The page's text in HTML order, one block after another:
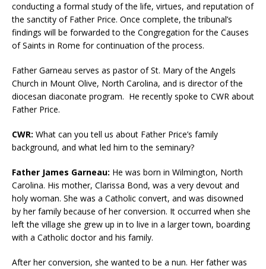
conducting a formal study of the life, virtues, and reputation of
the sanctity of Father Price. Once complete, the tribunal’s
findings will be forwarded to the Congregation for the Causes
of Saints in Rome for continuation of the process.
Father Garneau serves as pastor of St. Mary of the Angels
Church in Mount Olive, North Carolina, and is director of the
diocesan diaconate program. He recently spoke to CWR about
Father Price.
CWR: What can you tell us about Father Price’s family
background, and what led him to the seminary?
Father James Garneau: He was born in Wilmington, North
Carolina. His mother, Clarissa Bond, was a very devout and
holy woman. She was a Catholic convert, and was disowned
by her family because of her conversion. It occurred when she
left the village she grew up in to live in a larger town, boarding
with a Catholic doctor and his family.
After her conversion, she wanted to be a nun. Her father was